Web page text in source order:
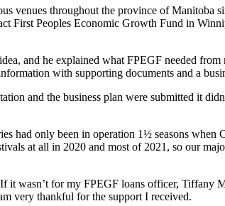
venues throughout the province of Manitoba
First Peoples Economic Growth Fund in
and he explained what FPEGF needed from
with supporting documents and a
and the business plan were submitted it
had only been in operation 1½ seasons when
at all in 2020 and most of 2021, so our
it wasn’t for my FPEGF loans officer, Tiffany
very thankful for the support I received.